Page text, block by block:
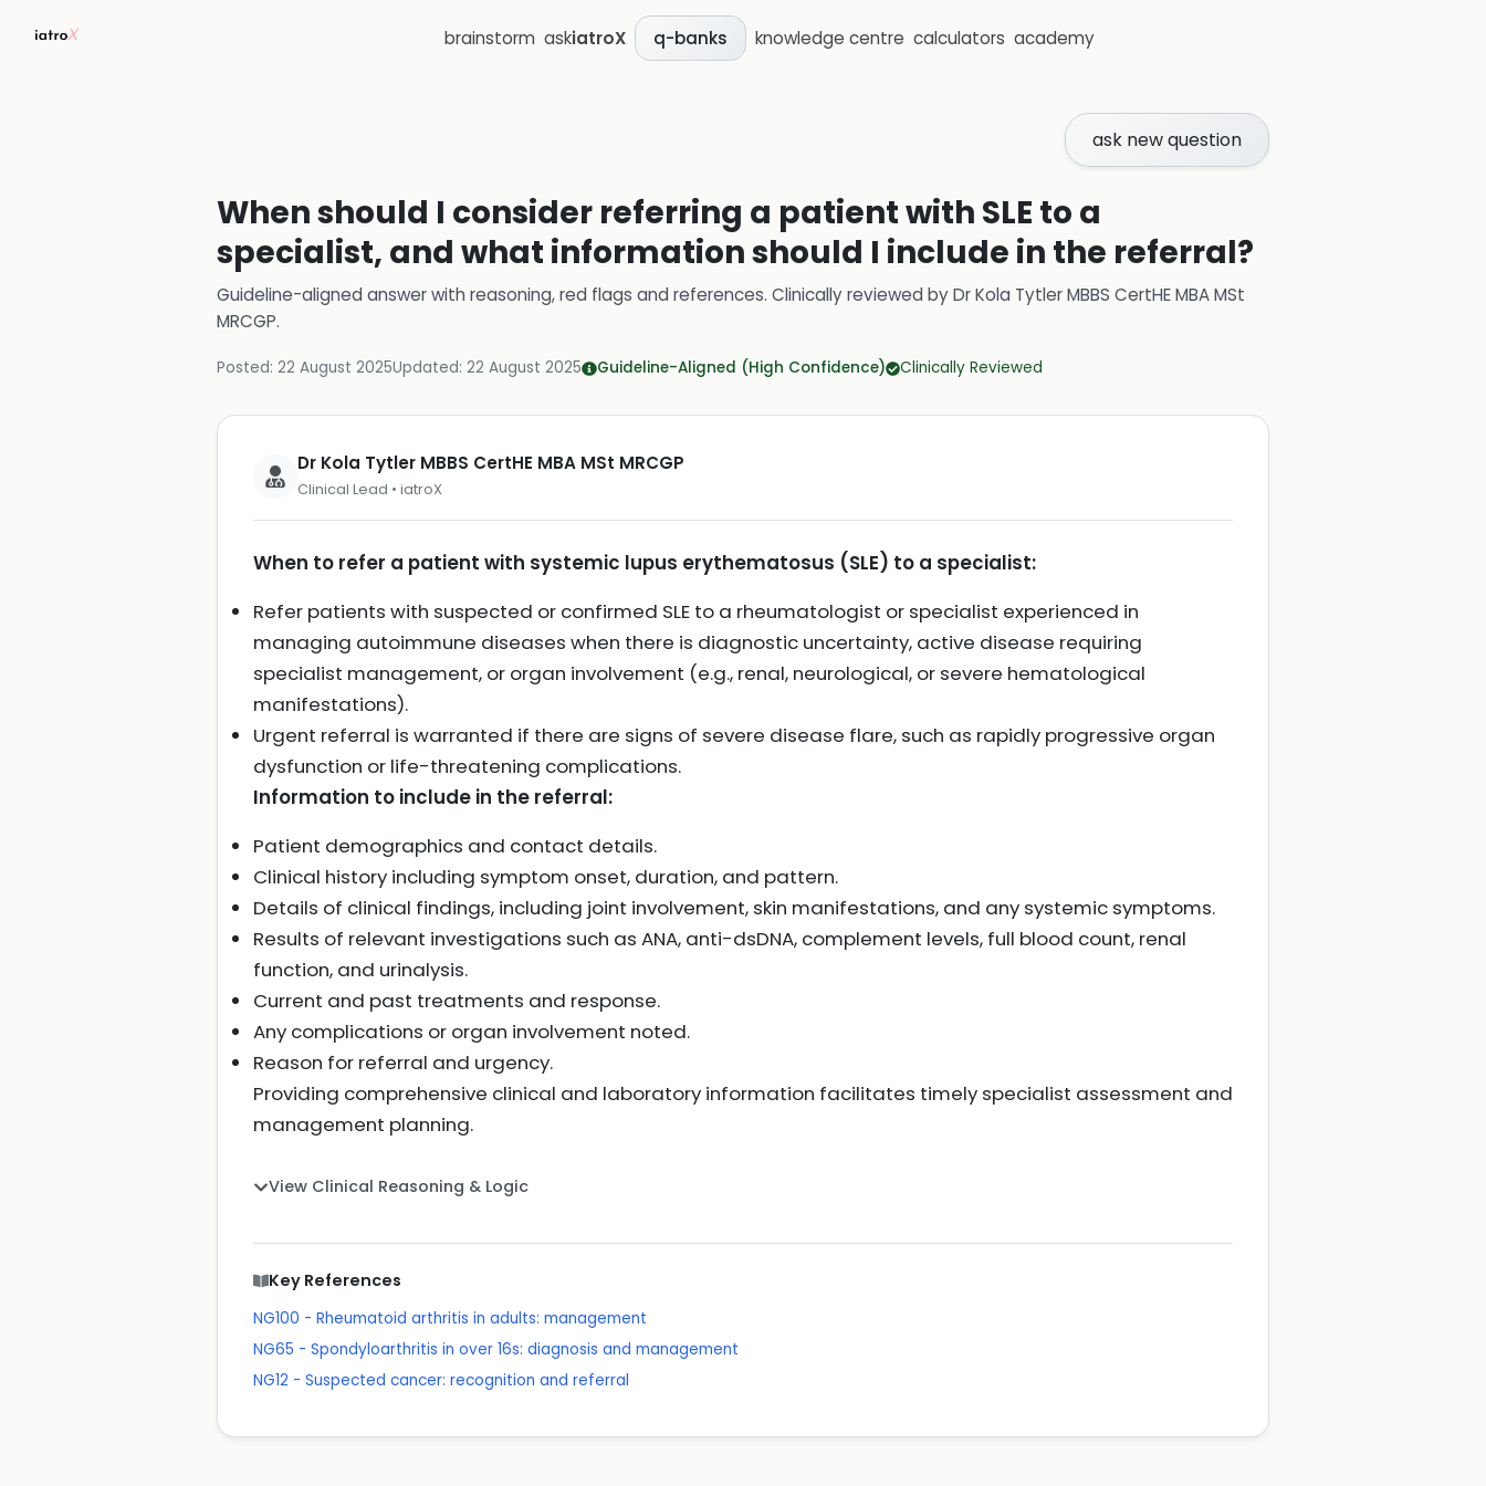
brainstorm askiatroX q-banks knowledge centre calculators academy
ask new question
When should I consider referring a patient with SLE to a
specialist, and what information should I include in the referral?
Guideline-aligned answer with reasoning, red flags and references. Clinically reviewed byDr Kola Tytler MBBS CertHE MBA MSt
MRCGP.
Posted: 22 August 2025Updated: 22 August 2025 Guideline-Aligned (High Confidence) Clinically Reviewed
Dr Kola Tytler MBBS CertHE MBA MSt MRCGP
Clinical Lead • iatroX
When to refer a patient with systemic lupus erythematosus (SLE) to a specialist:
Refer patients with suspected or confirmed SLE to a rheumatologist or specialist experienced in
managing autoimmune diseases when there is diagnostic uncertainty, active disease requiring
specialist management, or organ involvement (e.g., renal, neurological, or severe hematological
manifestations).
Urgent referral is warranted if there are signs of severe disease flare, such as rapidly progressive organ
dysfunction or life-threatening complications.
Information to include in the referral:
Patient demographics and contact details.
Clinical history including symptom onset, duration, and pattern.
Details of clinical findings, including joint involvement, skin manifestations, and any systemic symptoms.
Results of relevant investigations such as ANA, anti-dsDNA, complement levels, full blood count, renal
function, and urinalysis.
Current and past treatments and response.
Any complications or organ involvement noted.
Reason for referral and urgency.
Providing comprehensive clinical and laboratory information facilitates timely specialist assessment and
management planning.
View Clinical Reasoning & Logic
Key References
NG100 - Rheumatoid arthritis in adults: management
NG65 - Spondyloarthritis in over 16s: diagnosis and management
NG12 - Suspected cancer: recognition and referral